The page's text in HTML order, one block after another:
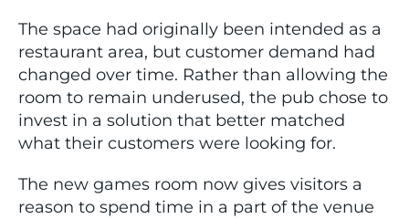
The space had originally been intended as a
restaurant area, but customer demand had
changed over time. Rather than allowing the
room to remain underused, the pub chose to
invest in a solution that better matched
what their customers were looking for.
The new games room now gives visitors a
reason to spend time in a part of the venue